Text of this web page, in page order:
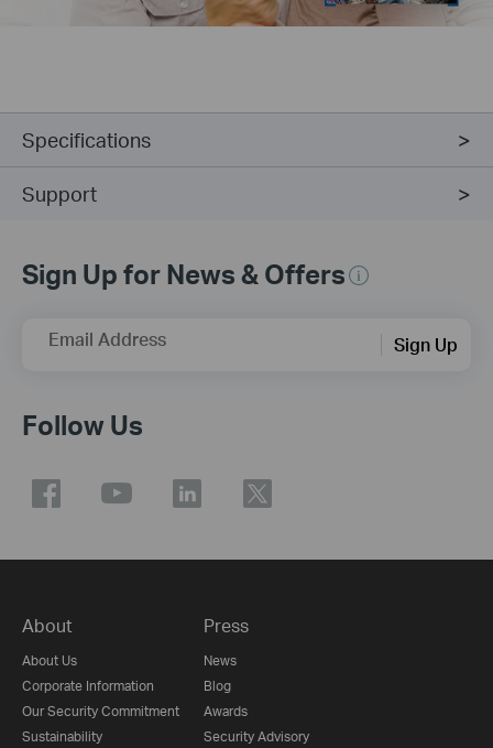
Specifications
Support
Sign Up for News & Offers
Email Address Sign Up
Follow Us
About
About Us
Corporate Information
Our Security Commitment
Sustainability
Press
News
Blog
Awards
Security Advisory